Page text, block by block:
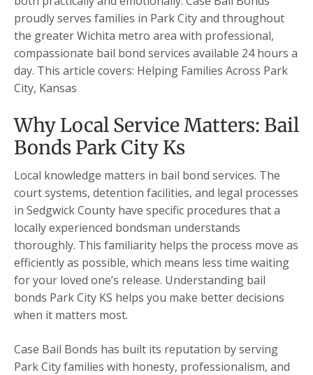
proudly serves families in Park City and throughout
the greater Wichita metro area with professional,
compassionate bail bond services available 24 hours a
day. This article covers: Helping Families Across Park
City, Kansas
Why Local Service Matters: Bail
Bonds Park City Ks
Local knowledge matters in bail bond services. The
court systems, detention facilities, and legal processes
in Sedgwick County have specific procedures that a
locally experienced bondsman understands
thoroughly. This familiarity helps the process move as
efficiently as possible, which means less time waiting
for your loved one’s release. Understanding bail
bonds Park City KS helps you make better decisions
when it matters most.
Case Bail Bonds has built its reputation by serving
Park City families with honesty, professionalism, and